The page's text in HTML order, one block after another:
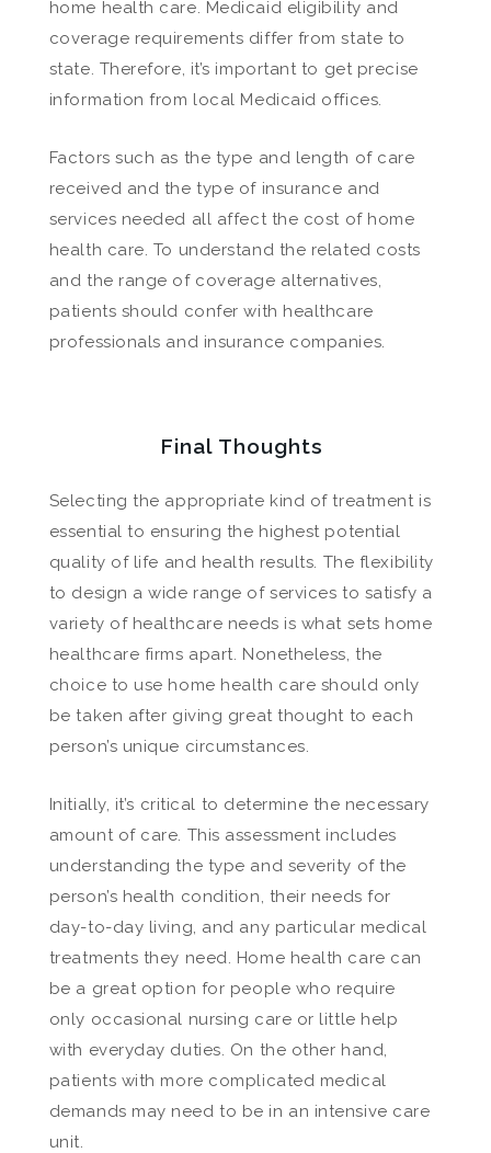
home health care. Medicaid eligibility and
coverage requirements differ from state to
state. Therefore, it’s important to get precise
information from local Medicaid offices.
Factors such as the type and length of care
received and the type of insurance and
services needed all affect the cost of home
health care. To understand the related costs
and the range of coverage alternatives,
patients should confer with healthcare
professionals and insurance companies.
Final Thoughts
Selecting the appropriate kind of treatment is
essential to ensuring the highest potential
quality of life and health results. The flexibility
to design a wide range of services to satisfy a
variety of healthcare needs is what sets home
healthcare firms apart. Nonetheless, the
choice to use home health care should only
be taken after giving great thought to each
person’s unique circumstances.
Initially, it’s critical to determine the necessary
amount of care. This assessment includes
understanding the type and severity of the
person’s health condition, their needs for
day-to-day living, and any particular medical
treatments they need. Home health care can
be a great option for people who require
only occasional nursing care or little help
with everyday duties. On the other hand,
patients with more complicated medical
demands may need to be in an intensive care
unit.